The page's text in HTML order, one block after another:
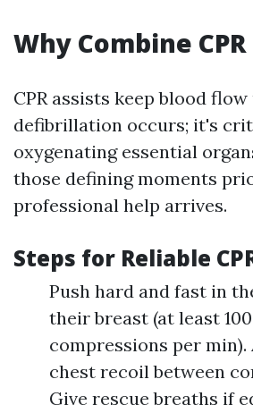
Why Combine
CPR assists keep blood
defibrillation occurs; it's
oxygenating essential
those defining moments
professional help arrives.
Steps for Reliable
Push hard and fast in
their breast (at least
compressions per
chest recoil between
Give rescue breaths if